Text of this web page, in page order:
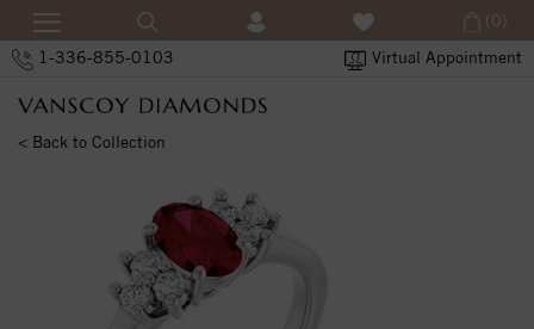
1-336-855-0103 Virtual Appointment
(0)
< Back to Collection